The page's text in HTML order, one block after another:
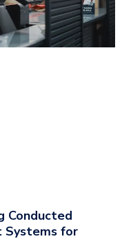
Conducted
Systems for